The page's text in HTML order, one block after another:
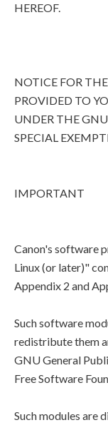
HEREOF.
NOTICE FOR
PROVIDED TO
UNDER THE
SPECIAL
IMPORTANT
Canon's software
Linux (or later)"
Appendix 2 and
Such software
redistribute them
GNU General
Free Software
Such modules are